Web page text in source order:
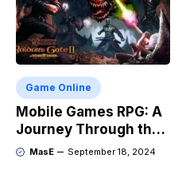
Game Online
Mobile Games RPG: A
Journey Through the
Genres Evolution
MasE September 18, 2024